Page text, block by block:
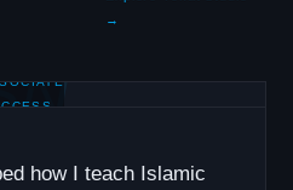
→
how I teach Islamic